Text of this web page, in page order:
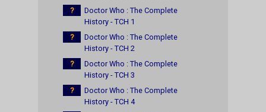
?
Doctor Who : The Complete
History - TCH 1
?
Doctor Who : The Complete
History - TCH 2
?
Doctor Who : The Complete
History - TCH 3
?
Doctor Who : The Complete
History - TCH 4